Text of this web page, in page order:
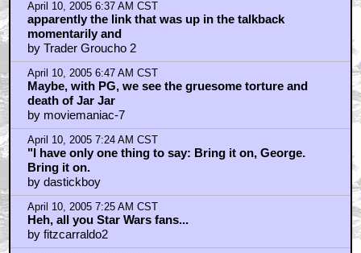
April 10, 2005 6:37 AM CST
apparently the link that was up in the talkback
momentarily and
by Trader Groucho 2
April 10, 2005 6:47 AM CST
Maybe, with PG, we see the gruesome torture and
death of Jar Jar
by moviemaniac-7
April 10, 2005 7:24 AM CST
"I have only one thing to say: Bring it on, George.
Bring it on.
by dastickboy
April 10, 2005 7:25 AM CST
Heh, all you Star Wars fans...
by fitzcarraldo2